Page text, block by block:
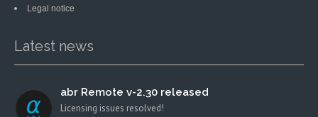
Legal notice
Latest news
abr Remote v-2.30 released
Licensing issues resolved!